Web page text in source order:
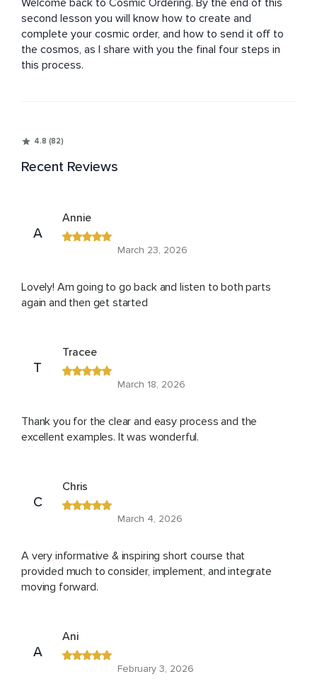
Welcome back to Cosmic Ordering. By the end of this
second lesson you will know how to create and
complete your cosmic order, and how to send it off to
the cosmos, as I share with you the final four steps in
this process.
4.8 (82)
Recent Reviews
A
Annie
March 23, 2026
Lovely! Am going to go back and listen to both parts
again and then get started
T
Tracee
March 18, 2026
Thank you for the clear and easy process and the
excellent examples. It was wonderful.
C
Chris
March 4, 2026
A very informative & inspiring short course that
provided much to consider, implement, and integrate
moving forward.
A
Ani
February 3, 2026